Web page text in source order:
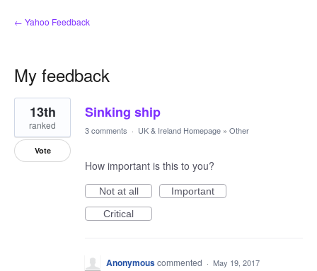
← Yahoo Feedback
My feedback
2
results
found
Sinking ship
13th
ranked
Vote
3 comments · UK & Ireland Homepage » Other
How important is this to you?
Not at all
Important
Critical
Anonymouscommented · May 19, 2017